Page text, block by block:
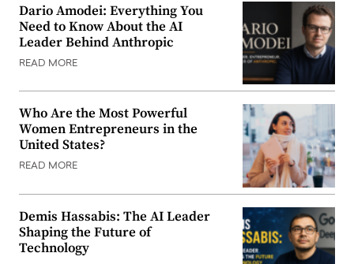
Dario Amodei: Everything You
Need to Know About the AI
Leader Behind Anthropic
READ MORE
Who Are the Most Powerful
Women Entrepreneurs in the
United States?
READ MORE
Demis Hassabis: The AI Leader
Shaping the Future of
Technology